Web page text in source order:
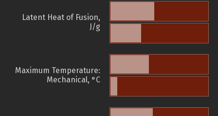
Latent Heat of Fusion,
J/g
Maximum Temperature:
Mechanical, °C